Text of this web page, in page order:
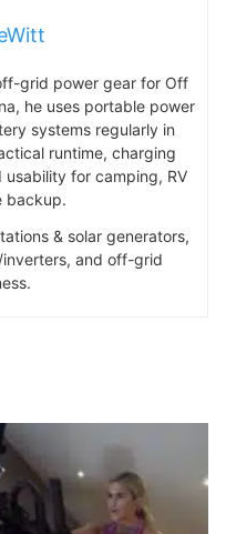
grid power gear for Off
he uses portable power
systems regularly in
runtime, charging
for camping, RV
backup.
& solar generators,
and off-grid